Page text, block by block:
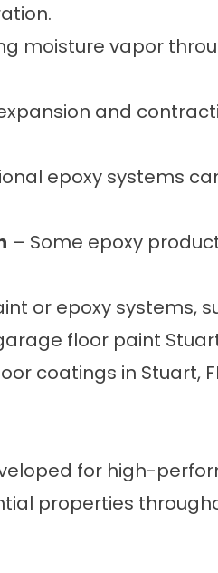
moisture vapor
and
epoxy systems
– Some epoxy
or epoxy systems,
floor paint
coatings in Stuart,
for high-
properties